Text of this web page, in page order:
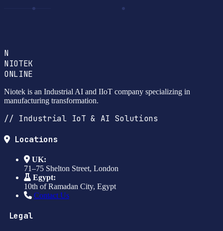
N
NIOTEK
ONLINE
Niotek is an Industrial AI and IIoT company specializing in
manufacturing transformation.
// Industrial IoT & AI Solutions
Locations
UK:
71–75 Shelton Street, London
Egypt:
10th of Ramadan City, Egypt
Contact Us
Legal